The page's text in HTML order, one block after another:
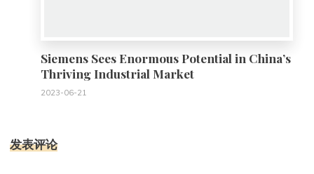
Siemens Sees Enormous Potential in China’s
Thriving Industrial Market
2023-06-21
发表评论